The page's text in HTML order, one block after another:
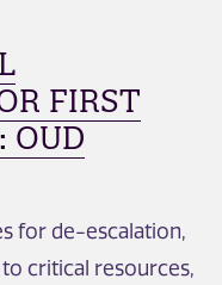
FIRST
OUD
for de-escalation,
critical resources,